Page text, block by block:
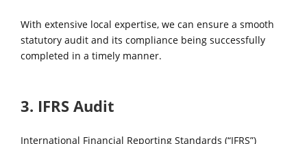
With extensive local expertise, we can ensure a smooth
statutory audit and its compliance being successfully
completed in a timely manner.
3. IFRS Audit
International Financial Reporting Standards (“IFRS”)